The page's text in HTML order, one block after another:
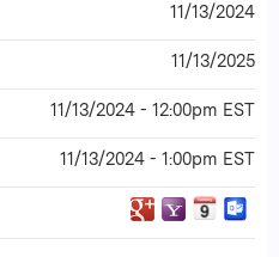
11/13/2024
11/13/2025
11/13/2024 - 12:00pm EST
11/13/2024 - 1:00pm EST